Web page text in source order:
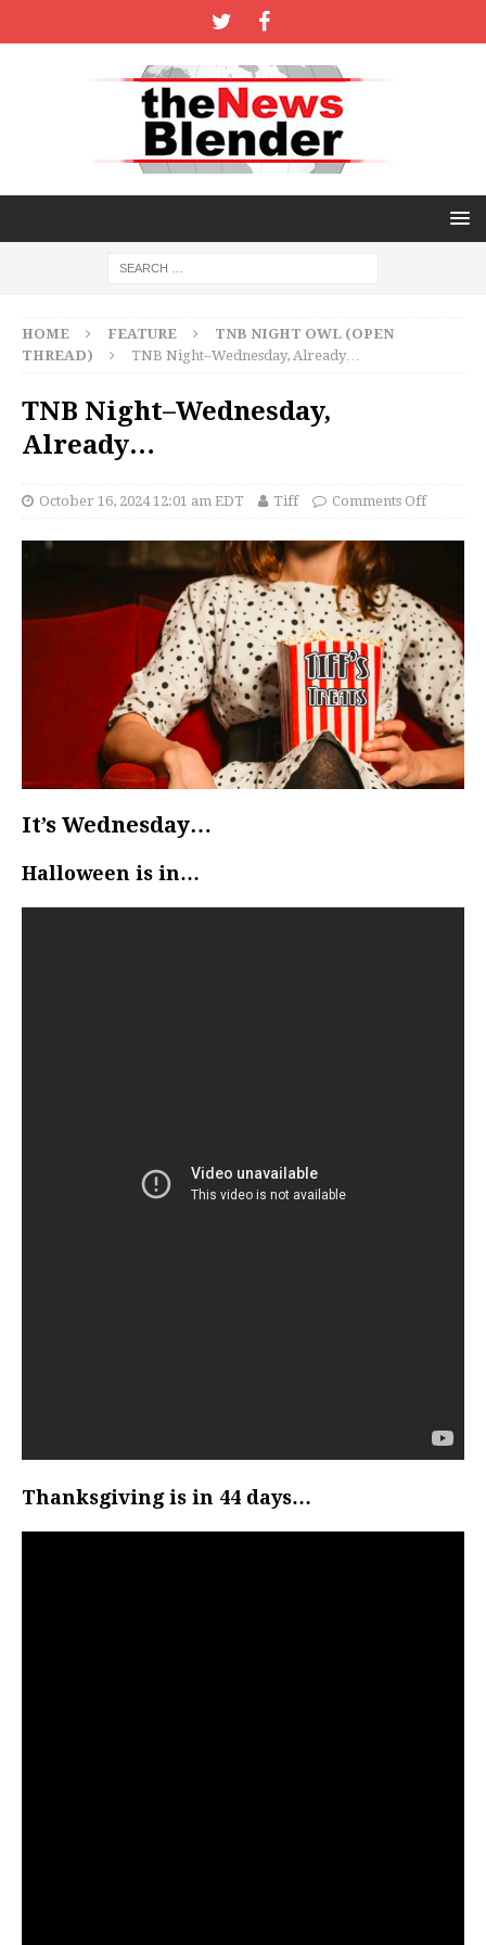
HOME FEATURE
TNB NIGHT OWL (OPEN
THREAD)
TNB Night–Wednesday, Already…
TNB Night–Wednesday,
Already…
October 16, 2024 12:01 am EDT Tiff Comments Off
It’s Wednesday…
Halloween is in…
Thanksgiving is in 44 days…